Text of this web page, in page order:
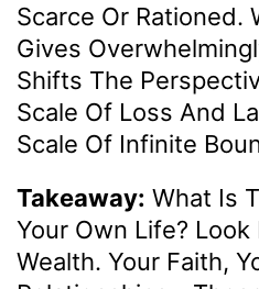
Scarce Or Rationed.
Gives
Shifts The
Scale Of Loss And
Scale Of Infinite
Takeaway: What Is
Your Own Life?
Wealth. Your Faith,